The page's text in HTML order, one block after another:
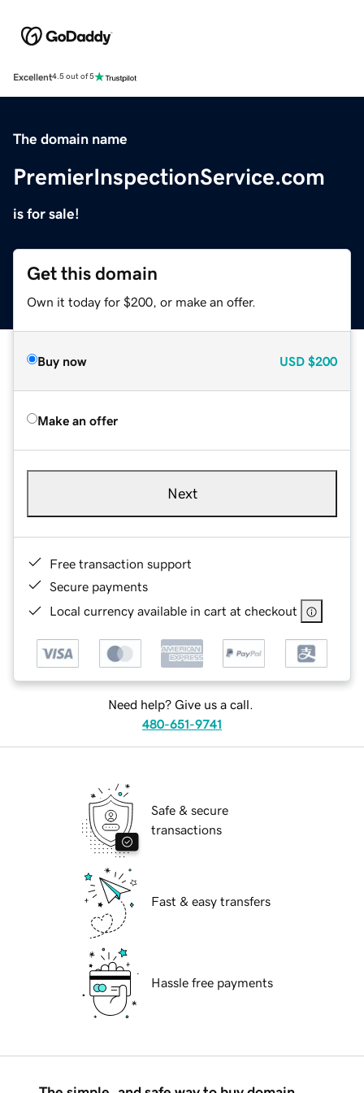
Excellent4.5 out of 5
The domain name
PremierInspectionService.com
is for sale!
Get this domain
Own it today for $200, or make an offer.
Buy now USD $200
Make an offer
Next
Free transaction support
Secure payments
Local currency available in cart at checkout
Need help? Give us a call.
480-651-9741
Safe & secure
transactions
Fast & easy transfers
Hassle free payments